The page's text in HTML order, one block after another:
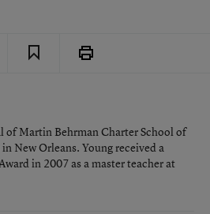
of Martin Behrman Charter School of
New Orleans. Young received a
in 2007 as a master teacher at